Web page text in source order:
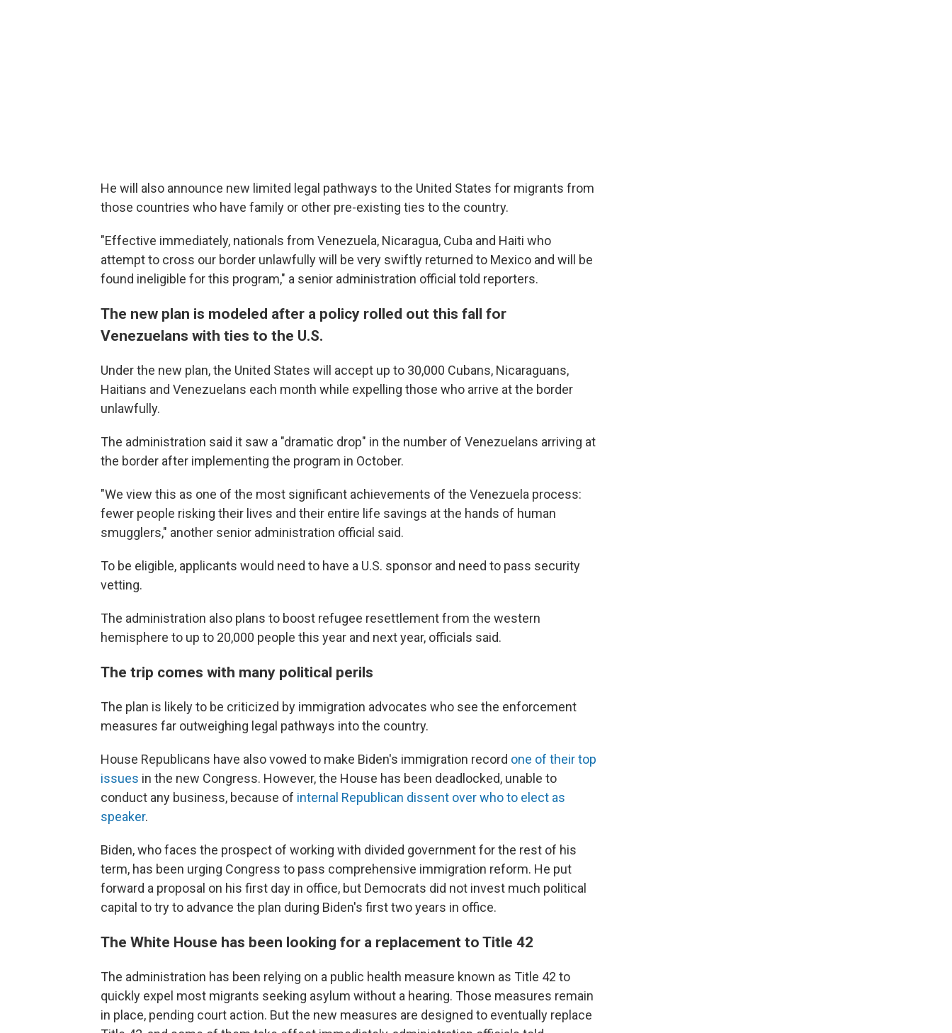
He will also announce new limited legal pathways to the United States for migrants from
those countries who have family or other pre-existing ties to the country.
"Effective immediately, nationals from Venezuela, Nicaragua, Cuba and Haiti who
attempt to cross our border unlawfully will be very swiftly returned to Mexico and will be
found ineligible for this program," a senior administration official told reporters.
The new plan is modeled after a policy rolled out this fall for
Venezuelans with ties to the U.S.
Under the new plan, the United States will accept up to 30,000 Cubans, Nicaraguans,
Haitians and Venezuelans each month while expelling those who arrive at the border
unlawfully.
The administration said it saw a "dramatic drop" in the number of Venezuelans arriving at
the border after implementing the program in October.
"We view this as one of the most significant achievements of the Venezuela process:
fewer people risking their lives and their entire life savings at the hands of human
smugglers," another senior administration official said.
To be eligible, applicants would need to have a U.S. sponsor and need to pass security
vetting.
The administration also plans to boost refugee resettlement from the western
hemisphere to up to 20,000 people this year and next year, officials said.
The trip comes with many political perils
The plan is likely to be criticized by immigration advocates who see the enforcement
measures far outweighing legal pathways into the country.
House Republicans have also vowed to make Biden's immigration record one of their top
issues in the new Congress. However, the House has been deadlocked, unable to
conduct any business, because of internal Republican dissent over who to elect as
speaker.
Biden, who faces the prospect of working with divided government for the rest of his
term, has been urging Congress to pass comprehensive immigration reform. He put
forward a proposal on his first day in office, but Democrats did not invest much political
capital to try to advance the plan during Biden's first two years in office.
The White House has been looking for a replacement to Title 42
The administration has been relying on a public health measure known as Title 42 to
quickly expel most migrants seeking asylum without a hearing. Those measures remain
in place, pending court action. But the new measures are designed to eventually replace